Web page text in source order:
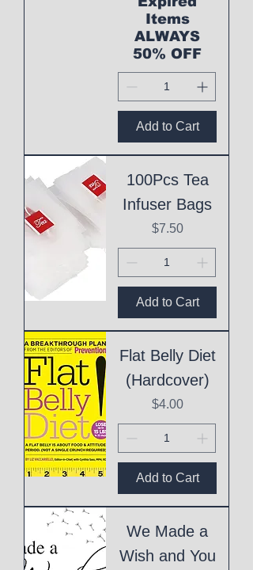
Items
ALWAYS
50% OFF
Add to Cart
100Pcs Tea
Infuser Bags
Price
$7.50
Add to Cart
Flat Belly Diet
(Hardcover)
Price
$4.00
Add to Cart
We Made a
Wish and You